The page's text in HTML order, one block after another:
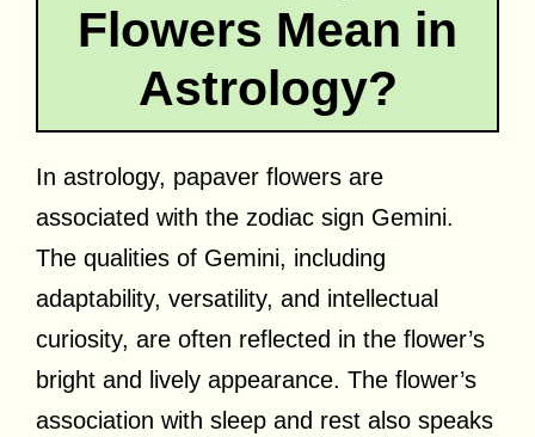
Flowers Mean in
Astrology?
In astrology, papaver flowers are
associated with the zodiac sign Gemini.
The qualities of Gemini, including
adaptability, versatility, and intellectual
curiosity, are often reflected in the flower’s
bright and lively appearance. The flower’s
association with sleep and rest also speaks